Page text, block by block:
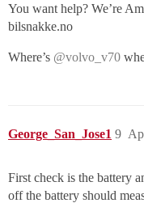
You want help? We’re
bilsnakke.no
Where’s @volvo_v70
George_San_Jose1 9
First check is the battery
off the battery should